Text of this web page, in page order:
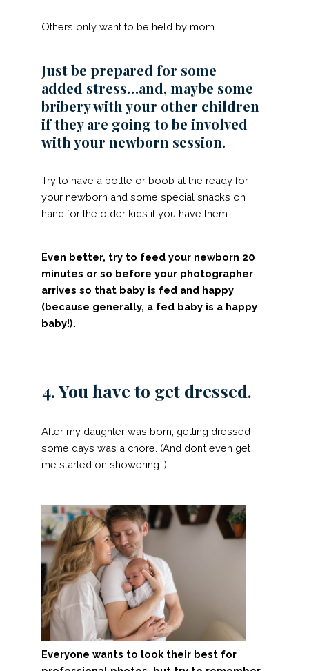
Others only want to be held by mom.
Just be prepared for some
added stress…and, maybe some
bribery with your other children
if they are going to be involved
with your newborn session.
Try to have a bottle or boob at the ready for
your newborn and some special snacks on
hand for the older kids if you have them.
Even better, try to feed your newborn 20
minutes or so before your photographer
arrives so that baby is fed and happy
(because generally, a fed baby is a happy
baby!).
4. You have to get dressed.
After my daughter was born, getting dressed
some days was a chore. (And don’t even get
me started on showering…).
Everyone wants to look their best for